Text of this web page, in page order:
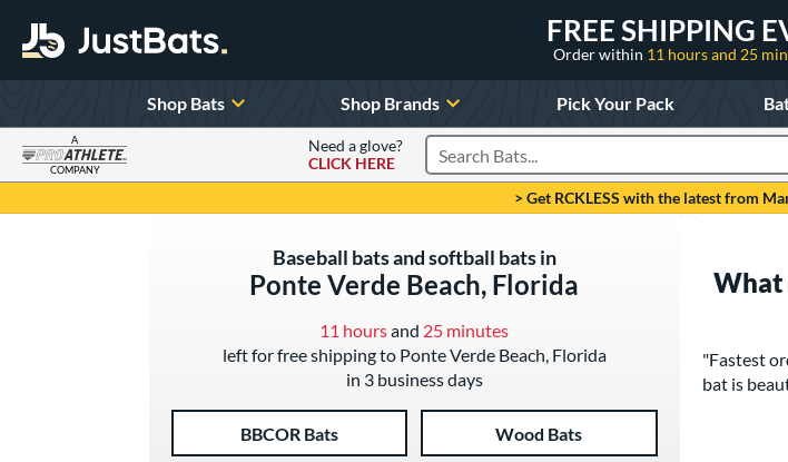
FREE SHIPPING
Order within 11 hours and 25
Shop Bats Shop Brands Pick Your Pack
A
COMPANY
Need a glove?
CLICK HERE
Search Products
> Get RCKLESS with the latest from
Baseball bats and softball bats in
Ponte Verde Beach, Florida
11 hoursand 25 minutes
left for free shipping to Ponte Verde Beach, Florida
in 3 business days
BBCOR Bats Wood Bats
What
"Fastest
bat is